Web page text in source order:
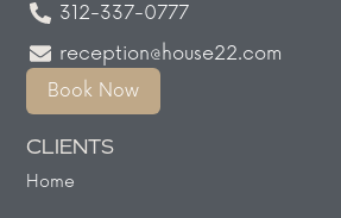
312-337-0777
reception@house22.com
Book Now
CLIENTS
Home